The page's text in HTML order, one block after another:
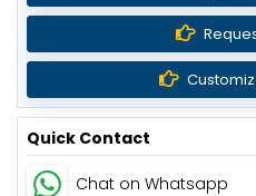
Quick Contact
Chat on Whatsapp